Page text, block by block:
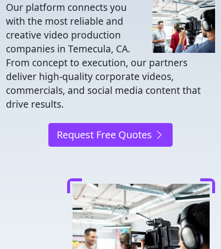
Our platform connects you
with the most reliable and
creative video production
companies in Temecula, CA.
From concept to execution, our partners
deliver high-quality corporate videos,
commercials, and social media content that
drive results.
Request Free Quotes